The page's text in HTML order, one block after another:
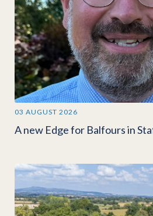
03 AUGUST 2026
A new Edge for Balfours in